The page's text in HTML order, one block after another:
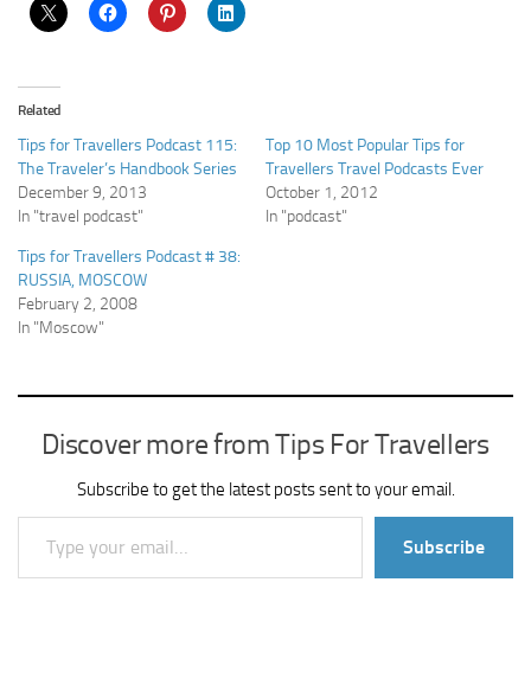
Related
Tips for Travellers Podcast 115:
The Traveler’s Handbook Series
December 9, 2013
In "travel podcast"
Top 10 Most Popular Tips for
Travellers Travel Podcasts Ever
October 1, 2012
In "podcast"
Tips for Travellers Podcast # 38:
RUSSIA, MOSCOW
February 2, 2008
In "Moscow"
Discover more from Tips For Travellers
Subscribe to get the latest posts sent to your email.
Type your email…
Subscribe